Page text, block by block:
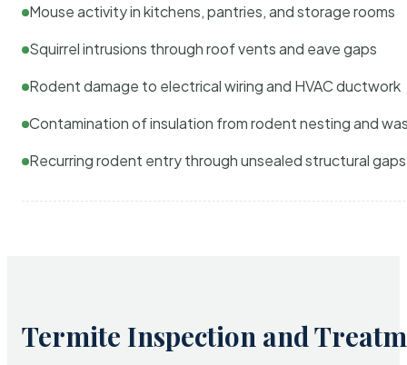
Mouse activity in kitchens, pantries, and storage rooms
Squirrel intrusions through roof vents and eave gaps
Rodent damage to electrical wiring and HVAC ductwork
Contamination of insulation from rodent nesting and
Recurring rodent entry through unsealed structural gaps
Termite Inspection and